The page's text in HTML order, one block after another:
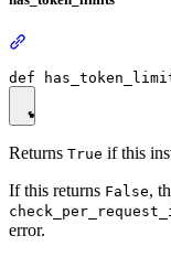
Returns True if this
If this returns False,
error.